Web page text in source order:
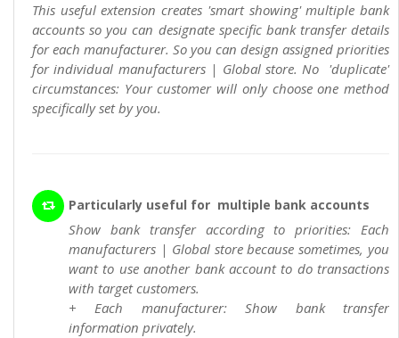
This useful extension creates 'smart showing' multiple bank
accounts so you can designate specific bank transfer details
for each manufacturer. So you can design assigned priorities
for individual manufacturers | Global store. No 'duplicate'
circumstances: Your customer will only choose one method
specifically set by you.
Particularly useful for multiple bank accounts
Show bank transfer according to priorities: Each
manufacturers | Global store because sometimes, you
want to use another bank account to do transactions
with target customers.
+ Each manufacturer: Show bank transfer
information privately.